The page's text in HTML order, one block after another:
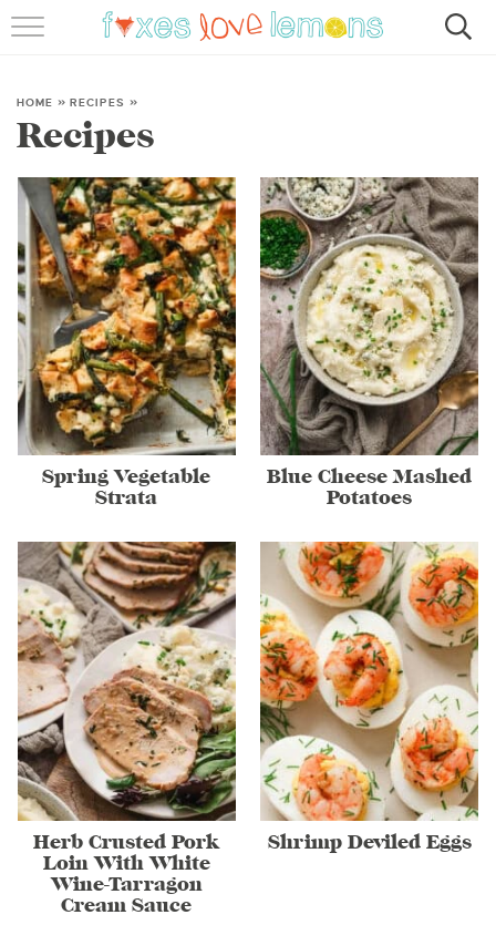
SUBSCRIBE
HOME » RECIPES »
Recipes
Spring Vegetable
Strata
Blue Cheese Mashed
Potatoes
Herb Crusted Pork
Loin With White
Wine-Tarragon
Cream Sauce
Shrimp Deviled Eggs